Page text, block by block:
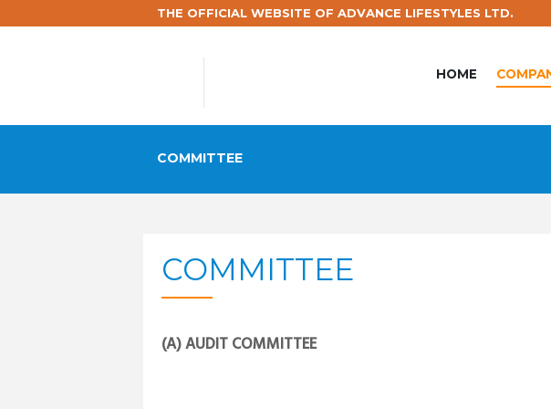
THE OFFICIAL WEBSITE OF ADVANCE LIFESTYLES LTD.
HOME
COMMITTEE
COMMITTEE
(A) AUDIT COMMITTEE